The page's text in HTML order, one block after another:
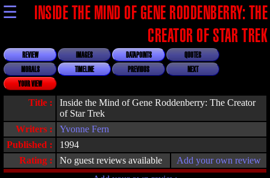
☰
INSIDE THE MIND OF GENE RODDENBERRY: THE
CREATOR OF STAR TREK
REVIEW IMAGES DATAPOINTS
QUOTES
MORALS
TIMELINE PREVIOUS
NEXT
YOUR VIEW
Title :
Inside the Mind of Gene Roddenberry: The Creator
of Star Trek
Writers :
Yvonne Fern
Published :
1994
Rating :
No guest reviews available
Add your own review